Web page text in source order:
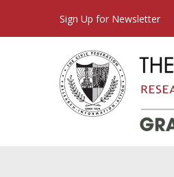
Sign Up for Newsletter